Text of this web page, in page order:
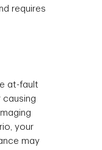
requires
at-fault
causing
your
may